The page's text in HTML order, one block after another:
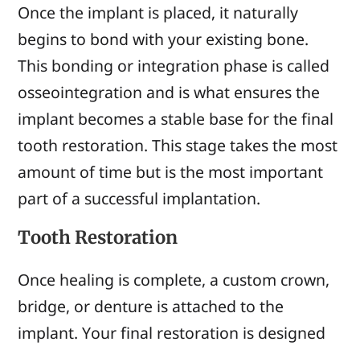
Once the implant is placed, it naturally
begins to bond with your existing bone.
This bonding or integration phase is called
osseointegration and is what ensures the
implant becomes a stable base for the final
tooth restoration. This stage takes the most
amount of time but is the most important
part of a successful implantation.
Tooth Restoration
Once healing is complete, a custom crown,
bridge, or denture is attached to the
implant. Your final restoration is designed